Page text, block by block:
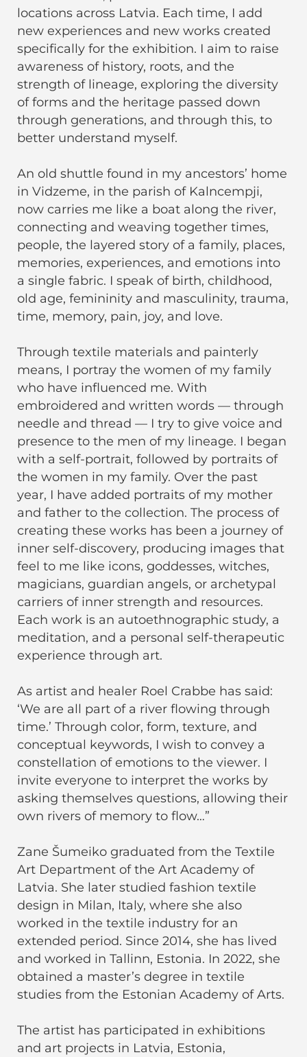
locations across Latvia. Each time, I add
new experiences and new works created
specifically for the exhibition. I aim to raise
awareness of history, roots, and the
strength of lineage, exploring the diversity
of forms and the heritage passed down
through generations, and through this, to
better understand myself.
An old shuttle found in my ancestors’ home
in Vidzeme, in the parish of Kalncempji,
now carries me like a boat along the river,
connecting and weaving together times,
people, the layered story of a family, places,
memories, experiences, and emotions into
a single fabric. I speak of birth, childhood,
old age, femininity and masculinity, trauma,
time, memory, pain, joy, and love.
Through textile materials and painterly
means, I portray the women of my family
who have influenced me. With
embroidered and written words — through
needle and thread — I try to give voice and
presence to the men of my lineage. I began
with a self-portrait, followed by portraits of
the women in my family. Over the past
year, I have added portraits of my mother
and father to the collection. The process of
creating these works has been a journey of
inner self-discovery, producing images that
feel to me like icons, goddesses, witches,
magicians, guardian angels, or archetypal
carriers of inner strength and resources.
Each work is an autoethnographic study, a
meditation, and a personal self-therapeutic
experience through art.
As artist and healer Roel Crabbe has said:
‘We are all part of a river flowing through
time.’ Through color, form, texture, and
conceptual keywords, I wish to convey a
constellation of emotions to the viewer. I
invite everyone to interpret the works by
asking themselves questions, allowing their
own rivers of memory to flow…”
Zane Šumeiko graduated from the Textile
Art Department of the Art Academy of
Latvia. She later studied fashion textile
design in Milan, Italy, where she also
worked in the textile industry for an
extended period. Since 2014, she has lived
and worked in Tallinn, Estonia. In 2022, she
obtained a master’s degree in textile
studies from the Estonian Academy of Arts.
The artist has participated in exhibitions
and art projects in Latvia, Estonia,